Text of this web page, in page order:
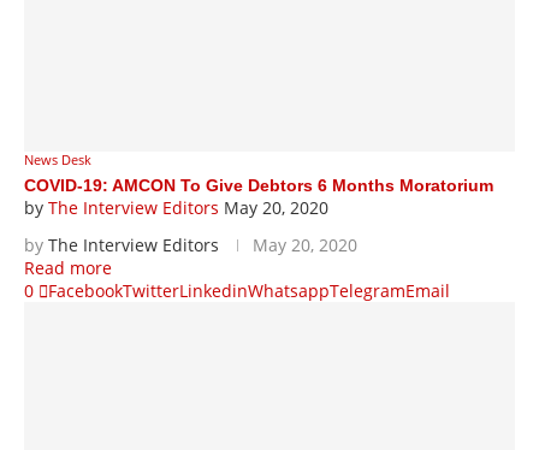
News Desk
COVID-19: AMCON To Give Debtors 6 Months Moratorium
by The Interview Editors May 20, 2020
by The Interview Editors
May 20, 2020
Read more
0
FacebookTwitterLinkedinWhatsappTelegramEmail